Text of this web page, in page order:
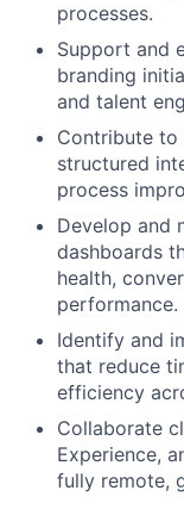
processes.
Support and
branding
and talent
Contribute to
structured
process
Develop and
dashboards
health,
performance.
Identify and
that reduce
efficiency
Collaborate
Experience,
fully remote,